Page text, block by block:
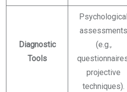
Diagnostic
Tools
Psychological
assessments
(e.g.,
projective
techniques).